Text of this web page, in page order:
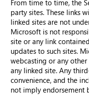
From time to time, the
party sites. These links
linked sites are not
Microsoft is not
site or any link
updates to such sites.
webcasting or any
any linked site. Any
convenience, and the
not imply endorsement